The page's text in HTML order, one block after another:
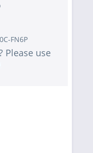
FN6P
Please use